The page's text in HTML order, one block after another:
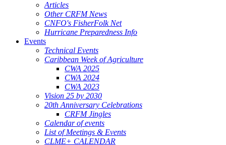
Articles
Other CRFM News
CNFO's FisherFolk Net
Hurricane Preparedness Info
Events
Technical Events
Caribbean Week of Agriculture
CWA 2025
CWA 2024
CWA 2023
Vision 25 by 2030
20th Anniversary Celebrations
CRFM Jingles
Calendar of events
List of Meetings & Events
CLME+ CALENDAR